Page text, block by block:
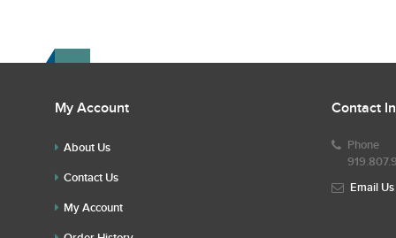
My Account
About Us
Contact Us
My Account
Contact
Phone
Email Us